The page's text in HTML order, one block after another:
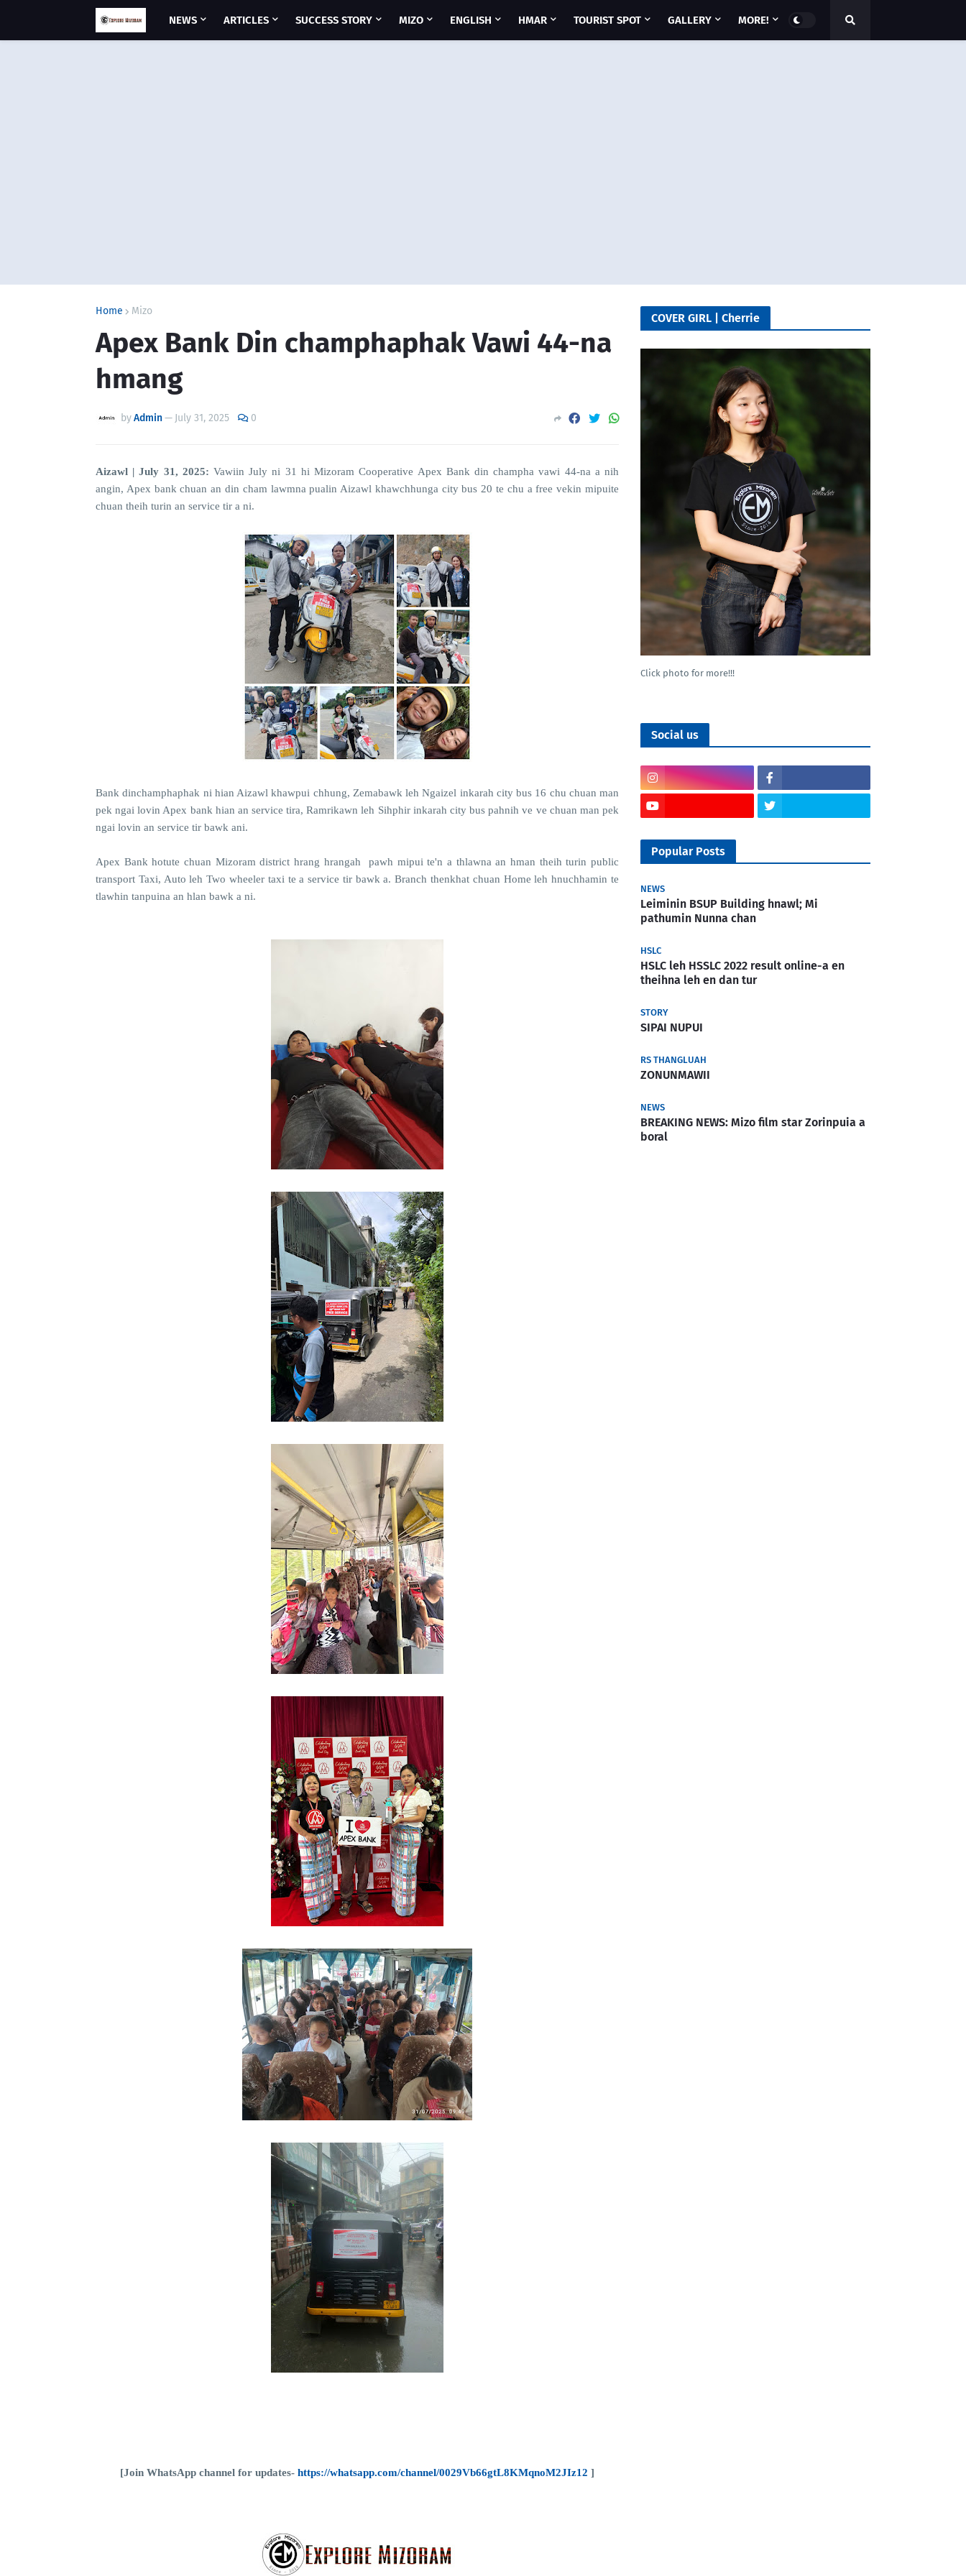
NEWS ARTICLES SUCCESS STORY MIZO ENGLISH HMAR TOURIST SPOT GALLERY MORE!
Home Mizo
Apex Bank Din champhaphak Vawi 44-na
hmang
byAdmin— July 31, 2025 0
Aizawl | July 31, 2025: Vawiin July ni 31 hi Mizoram Cooperative Apex Bank din champha vawi 44-na a nih
angin, Apex bank chuan an din cham lawmna pualin Aizawl khawchhunga city bus 20 te chu a free vekin mipuite
chuan theih turin an service tir a ni.
Bank dinchamphaphak ni hian Aizawl khawpui chhung, Zemabawk leh Ngaizel inkarah city bus 16 chu chuan man
pek ngai lovin Apex bank hian an service tira, Ramrikawn leh Sihphir inkarah city bus pahnih ve ve chuan man pek
ngai lovin an service tir bawk ani.
Apex Bank hotute chuan Mizoram district hrang hrangah pawh mipui te'n a thlawna an hman theih turin public
transport Taxi, Auto leh Two wheeler taxi te a service tir bawk a. Branch thenkhat chuan Home leh hnuchhamin te
tlawhin tanpuina an hlan bawk a ni.
[Join WhatsApp channel for updates- https://whatsapp.com/channel/0029Vb66gtL8KMqnoM2JIz12 ]
COVER GIRL | Cherrie
Click photo for more!!!
Social us
Popular Posts
NEWS
Leiminin BSUP Building hnawl; Mi
pathumin Nunna chan
HSLC
HSLC leh HSSLC 2022 result online-a en
theihna leh en dan tur
STORY
SIPAI NUPUI
RS THANGLUAH
ZONUNMAWII
NEWS
BREAKING NEWS: Mizo film star Zorinpuia a
boral